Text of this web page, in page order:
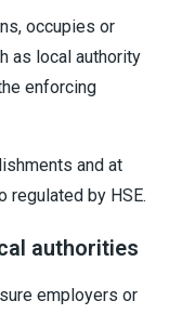
occupies or
as local authority
enforcing
and at
by HSE.
authorities
employers or